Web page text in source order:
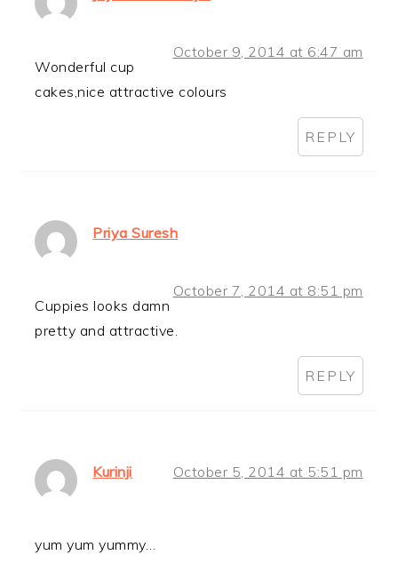
October 9, 2014 at 6:47 am
Wonderful cup
cakes,nice attractive colours
REPLY
Priya Suresh
October 7, 2014 at 8:51 pm
Cuppies looks damn
pretty and attractive.
REPLY
Kurinji October 5, 2014 at 5:51 pm
yum yum yummy…